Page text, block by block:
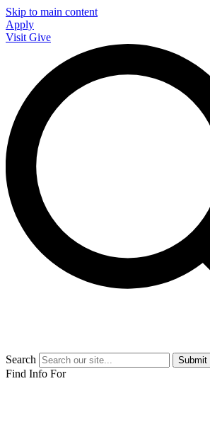
Skip to main content
Apply
Visit Give
Search Submit
Find Info For